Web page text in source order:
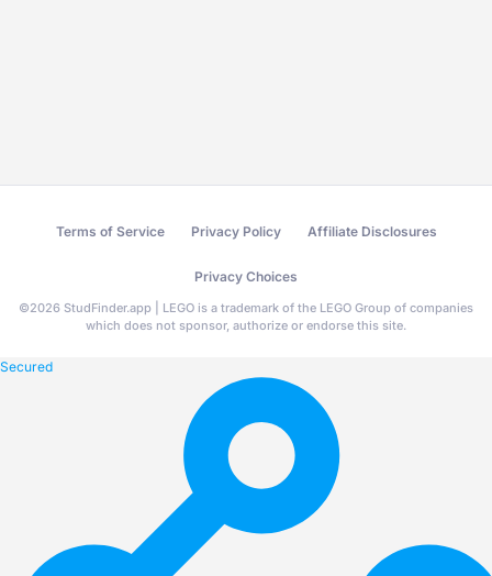
Terms of Service Privacy Policy Affiliate Disclosures
Privacy Choices
©2026 StudFinder.app | LEGO is a trademark of the LEGO Group of companies
which does not sponsor, authorize or endorse this site.
Secured